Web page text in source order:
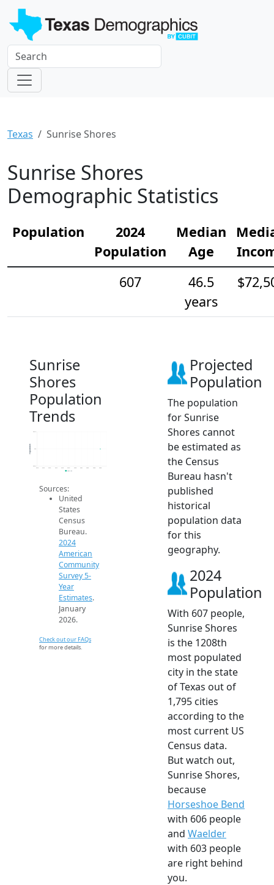
Texas Sunrise Shores
Sunrise Shores
Demographic Statistics
Population
2024
Population
Median
Age
607
46.5
years
Sunrise
Shores
Population
Trends
606.8
607
607.2
2014 2015 2016 2017 2018 2019 2020 2021 2022 2023 2024
Population
2024 ACS
Sources:
United
States
Census
Bureau.
2024
American
Community
Survey 5-
Year
Estimates.
January
2026.
Check out our FAQs
for more details.
Projected
Population
The population
for Sunrise
Shores cannot
be estimated as
the Census
Bureau hasn't
published
historical
population data
for this
geography.
2024
Population
With 607 people,
Sunrise Shores
is the 1208th
most populated
city in the state
of Texas out of
1,795 cities
according to the
most current US
Census data.
But watch out,
Sunrise Shores,
because
Horseshoe Bend
with 606 people
and Waelder
with 603 people
are right behind
you.